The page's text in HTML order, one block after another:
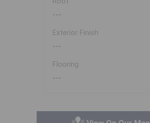
---
Exterior Finish
---
Flooring
---